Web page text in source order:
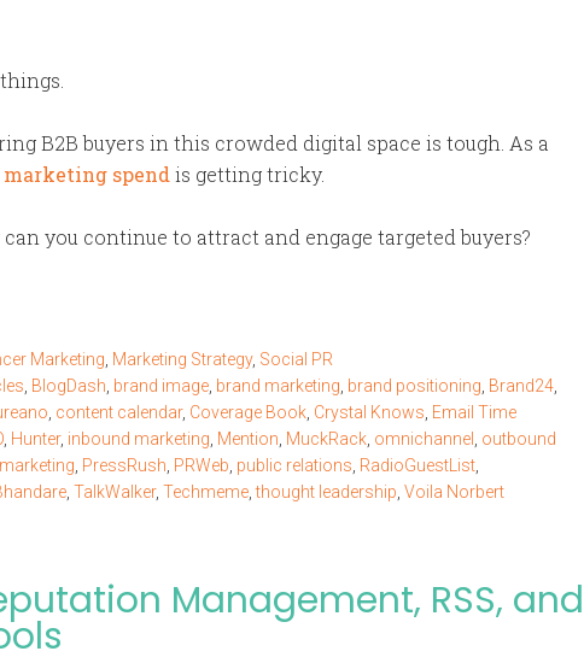
B2B buyers in this crowded digital space is tough. As a
marketing spend is getting tricky.
you continue to attract and engage targeted buyers?
Marketing Marketing Strategy, Social PR
BlogDash brand image brand marketing brand positioning Brand24
content calendar, Coverage Book Crystal Knows Email Time
Hunter, inbound marketing Mention MuckRack omnichannel
outbound
PressRush PRWeb public relations RadioGuestList
TalkWalker, Techmeme ,thought leadership Voila Norbert
Management, RSS, and